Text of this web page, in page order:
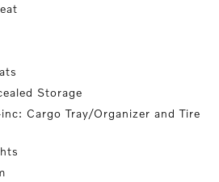
Storage
Cargo Tray/Organizer and Tire